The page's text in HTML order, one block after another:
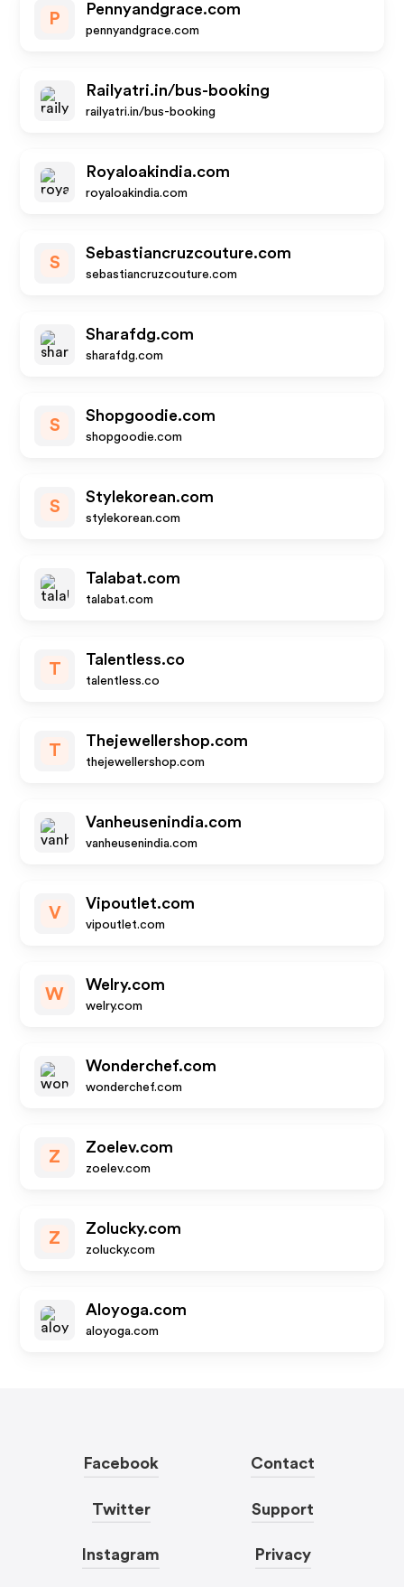
P
Pennyandgrace.com
pennyandgrace.com
Railyatri.in/bus-booking
railyatri.in/bus-booking
Royaloakindia.com
royaloakindia.com
S
Sebastiancruzcouture.com
sebastiancruzcouture.com
Sharafdg.com
sharafdg.com
S
Shopgoodie.com
shopgoodie.com
S
Stylekorean.com
stylekorean.com
Talabat.com
talabat.com
T
Talentless.co
talentless.co
T
Thejewellershop.com
thejewellershop.com
Vanheusenindia.com
vanheusenindia.com
V
Vipoutlet.com
vipoutlet.com
W
Welry.com
welry.com
Wonderchef.com
wonderchef.com
Z
Zoelev.com
zoelev.com
Z
Zolucky.com
zolucky.com
Aloyoga.com
aloyoga.com
Facebook
Twitter
Instagram
Contact
Support
Privacy